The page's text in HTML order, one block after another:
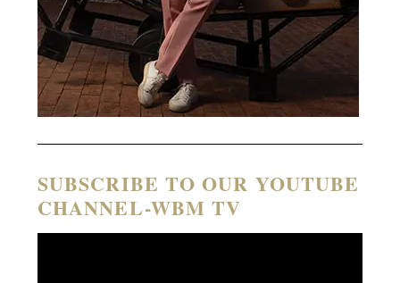
SUBSCRIBE TO OUR YOUTUBE
CHANNEL-WBM TV